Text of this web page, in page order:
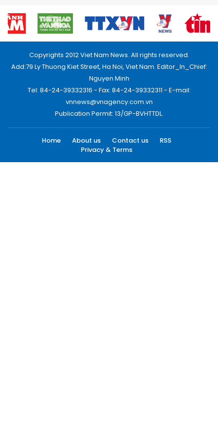
Copyrights 2012 Viet Nam News. All rights reserved.
Add:79 Ly Thuong Kiet Street, Ha Noi, Viet Nam. Editor_In_Chief:
Nguyen Minh
Tel: 84-24-39332316 - Fax: 84-24-39332311 - E-mail:
vnnews@vnagency.com.vn
Publication Permit: 13/GP-BVHTTDL.
Home About us Contact us
RSS
Privacy & Terms